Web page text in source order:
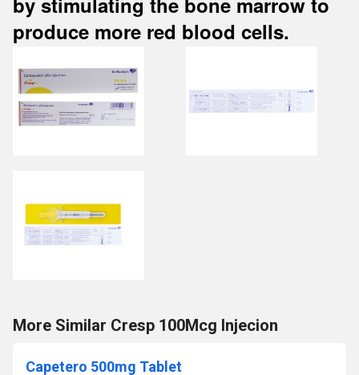
produce more red blood cells.
More Similar Cresp 100Mcg Injecion
Capetero 500mg Tablet